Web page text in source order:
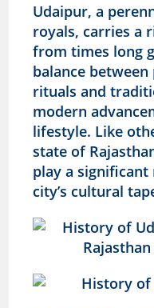
Udaipur, a
royals, carries a
from times long
balance
rituals and
modern
lifestyle. Like
state of
play a
city’s cultural